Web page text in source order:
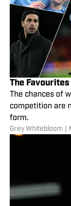
The
The chances of
competition are
form.
Grey Whitebloom